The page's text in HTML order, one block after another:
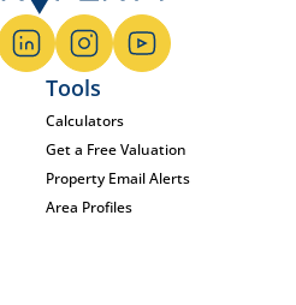
Tools
Calculators
Get a Free Valuation
Property Email Alerts
Area Profiles